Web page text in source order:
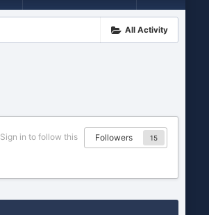
All Activity
Sign in to follow this Followers 15